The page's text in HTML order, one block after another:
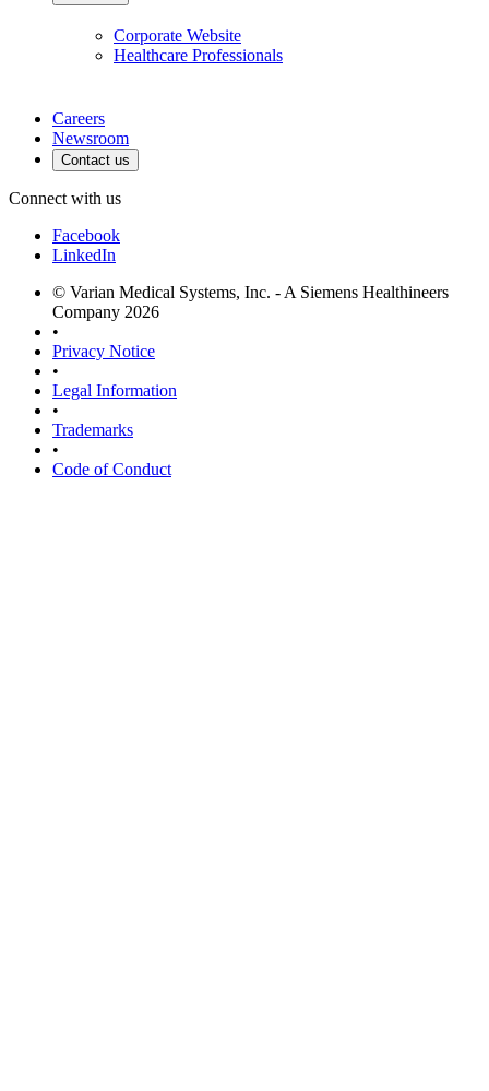
Corporate Website
Healthcare Professionals
Careers
Newsroom
Contact us
Connect with us
Facebook
LinkedIn
© Varian Medical Systems, Inc. - A Siemens Healthineers
Company 2026
•
Privacy Notice
•
Legal Information
•
Trademarks
•
Code of Conduct